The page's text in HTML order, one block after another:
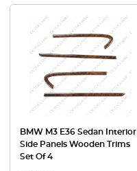
BMW M3 E36 Sedan Interior
Side Panels Wooden Trims
Set Of 4